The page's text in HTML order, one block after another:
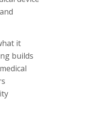
it
builds